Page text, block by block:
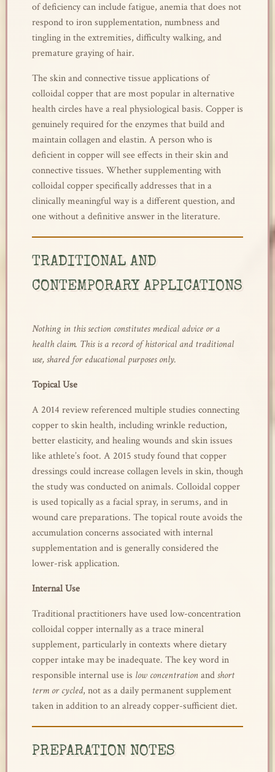
of deficiency can include fatigue, anemia that does not
respond to iron supplementation, numbness and
tingling in the extremities, difficulty walking, and
premature graying of hair.
The skin and connective tissue applications of
colloidal copper that are most popular in alternative
health circles have a real physiological basis. Copper is
genuinely required for the enzymes that build and
maintain collagen and elastin. A person who is
deficient in copper will see effects in their skin and
connective tissues. Whether supplementing with
colloidal copper specifically addresses that in a
clinically meaningful way is a different question, and
one without a definitive answer in the literature.
TRADITIONAL AND
CONTEMPORARY APPLICATIONS
Nothing in this section constitutes medical advice or a
health claim. This is a record of historical and traditional
use, shared for educational purposes only.
Topical Use
A 2014 review referenced multiple studies connecting
copper to skin health, including wrinkle reduction,
better elasticity, and healing wounds and skin issues
like athlete’s foot. A 2015 study found that copper
dressings could increase collagen levels in skin, though
the study was conducted on animals. Colloidal copper
is used topically as a facial spray, in serums, and in
wound care preparations. The topical route avoids the
accumulation concerns associated with internal
supplementation and is generally considered the
lower-risk application.
Internal Use
Traditional practitioners have used low-concentration
colloidal copper internally as a trace mineral
supplement, particularly in contexts where dietary
copper intake may be inadequate. The key word in
responsible internal use is low concentrationandshort
term or cycled, not as a daily permanent supplement
taken in addition to an already copper-sufficient diet.
PREPARATION NOTES